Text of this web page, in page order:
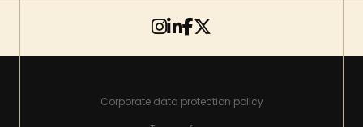
Corporate data protection policy